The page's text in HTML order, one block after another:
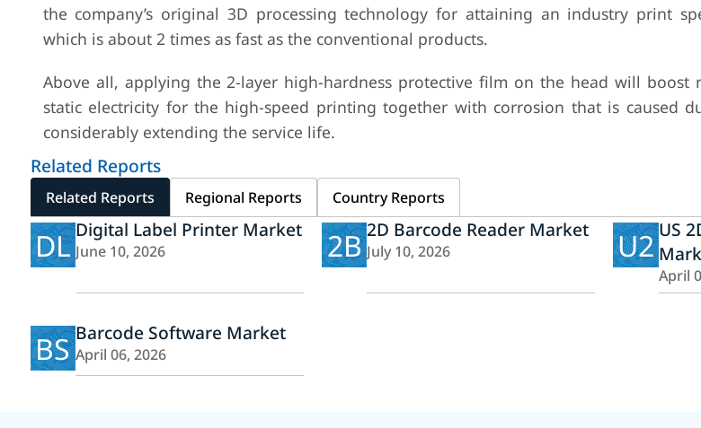
the company’s original 3D processing technology for attaining an industry print
which is about 2 times as fast as the conventional products.
Above all, applying the 2-layer high-hardness protective film on the head will boost
static electricity for the high-speed printing together with corrosion that is caused
considerably extending the service life.
Related Reports
Related Reports Regional Reports Country Reports
DL Digital Label Printer Market
June 10, 2026 2B 2D Barcode Reader Market
July 10, 2026 U2US
April
BS Barcode Software Market
April 06, 2026